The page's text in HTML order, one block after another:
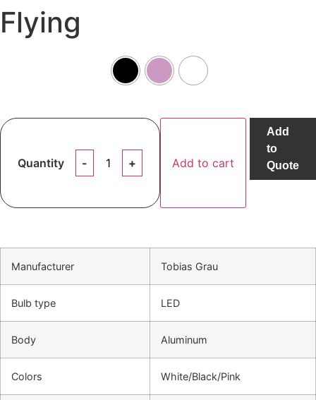
Flying
Quantity Add to cart
Add
to
Quote
Manufacturer Tobias Grau
Bulb type LED
Body Aluminum
Colors White/Black/Pink